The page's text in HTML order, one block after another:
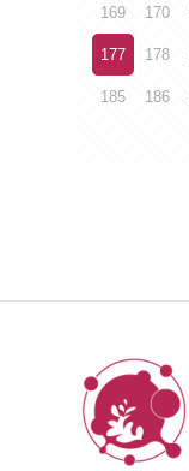
169 170
177 178
185 186